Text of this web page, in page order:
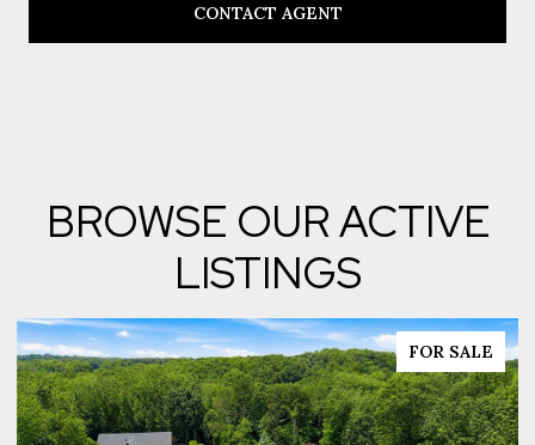
CONTACT AGENT
BROWSE OUR ACTIVE
LISTINGS
FOR SALE